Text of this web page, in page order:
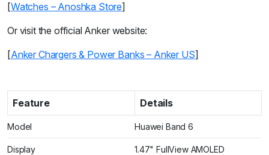
[Watches – Anoshka Store]
Or visit the official Anker website:
[Anker Chargers & Power Banks – Anker US]
Feature Details
Model Huawei Band 6
Display 1.47" FullView AMOLED